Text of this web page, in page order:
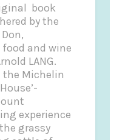
book
by the
and wine
LANG.
the Michelin
experience
grassy